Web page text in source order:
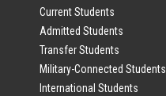
Current Students
Admitted Students
Transfer Students
Military-Connected Students
International Students